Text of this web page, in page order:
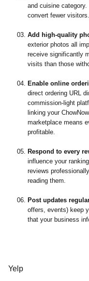
and cuisine
convert fewer visitors.
Add high-quality
exterior photos all
receive significantly
visits than those
Enable online
direct ordering URL
commission-light
linking your
marketplace means
profitable.
Respond to every
influence your
reviews
reading them.
Post updates
offers, events) keep
that your business
Yelp